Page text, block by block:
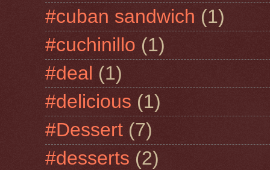
#cuban sandwich (1)
#cuchinillo (1)
#deal (1)
#delicious (1)
#Dessert (7)
#desserts (2)